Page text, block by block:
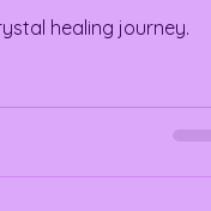
healing journey.